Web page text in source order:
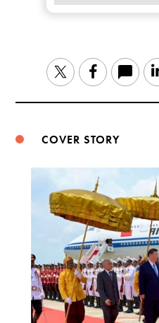
TwitterFacebook
COVER STORY